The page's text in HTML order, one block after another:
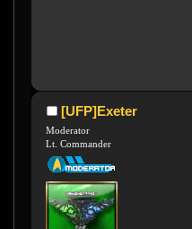
[UFP]Exeter
Moderator
Lt. Commander